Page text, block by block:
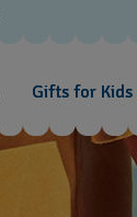
Gifts for Kids